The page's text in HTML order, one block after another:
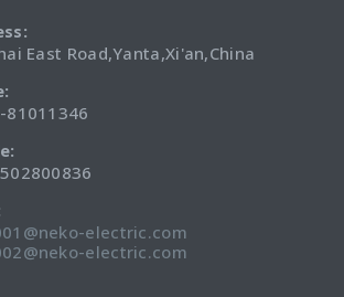
East Road,Yanta,Xi'an,China
81011346
electric.com
electric.com